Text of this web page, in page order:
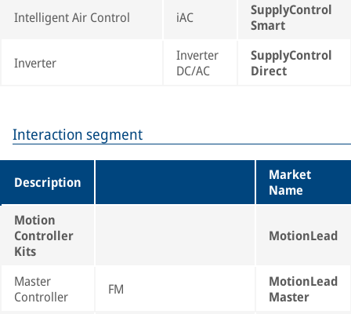
Intelligent Air Control iAC
SupplyControl
Smart
Inverter
Inverter
DC/AC
SupplyControl
Direct
Interaction segment
Description
Market
Name
Motion
Controller
Kits
MotionLead
Master
Controller
FM
MotionLead
Master